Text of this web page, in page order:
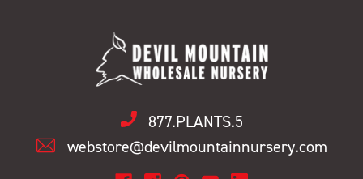
877.PLANTS.5
webstore@devilmountainnursery.com